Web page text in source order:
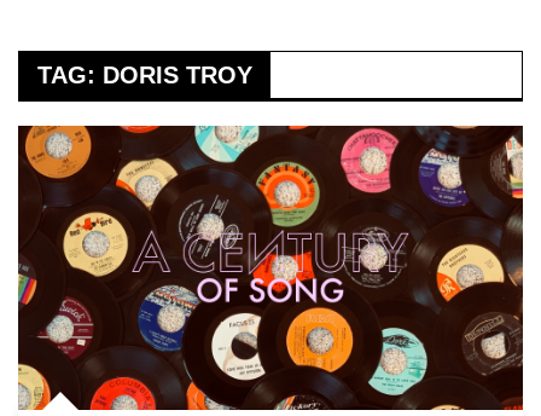
TAG: DORIS TROY